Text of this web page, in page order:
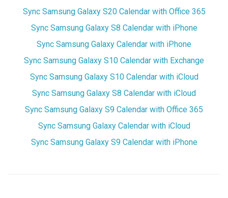
Sync Samsung Galaxy S20 Calendar with Office 365
Sync Samsung Galaxy S8 Calendar with iPhone
Sync Samsung Galaxy Calendar with iPhone
Sync Samsung Galaxy S10 Calendar with Exchange
Sync Samsung Galaxy S10 Calendar with iCloud
Sync Samsung Galaxy S8 Calendar with iCloud
Sync Samsung Galaxy S9 Calendar with Office 365
Sync Samsung Galaxy Calendar with iCloud
Sync Samsung Galaxy S9 Calendar with iPhone